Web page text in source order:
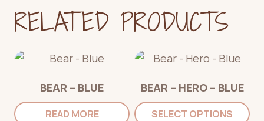
RELATED PRODUCTS
BEAR – BLUE
READ MORE
BEAR – HERO – BLUE
SELECT OPTIONS